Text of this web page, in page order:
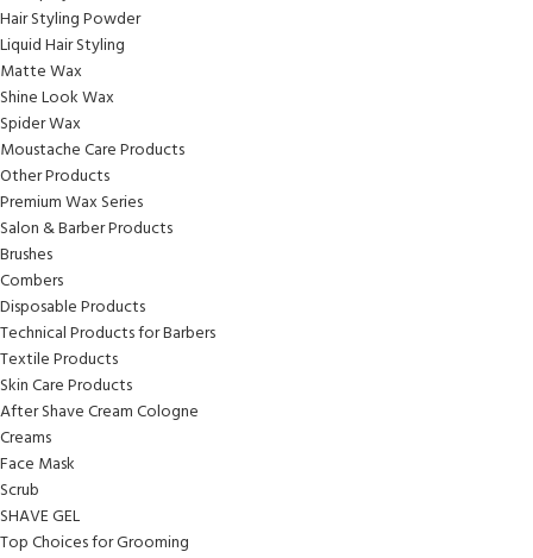
Hair Styling Powder
Liquid Hair Styling
Matte Wax
Shine Look Wax
Spider Wax
Moustache Care Products
Other Products
Premium Wax Series
Salon & Barber Products
Brushes
Combers
Disposable Products
Technical Products for Barbers
Textile Products
Skin Care Products
After Shave Cream Cologne
Creams
Face Mask
Scrub
SHAVE GEL
Top Choices for Grooming